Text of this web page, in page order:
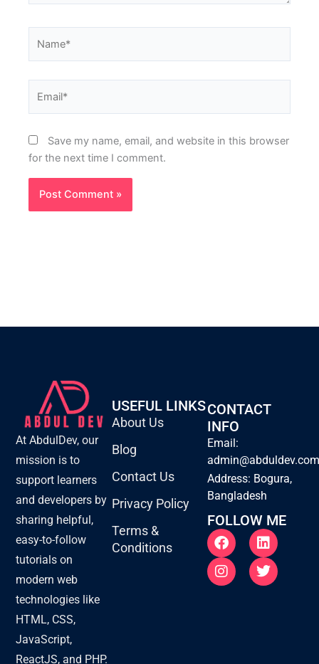
Save my name, email, and website in this browser
for the next time I comment.
At AbdulDev, our
mission is to
support learners
and developers by
sharing helpful,
easy-to-follow
tutorials on
modern web
technologies like
HTML, CSS,
JavaScript,
ReactJS, and PHP.
USEFUL LINKS
About Us
Blog
Contact Us
Privacy Policy
Terms &
Conditions
CONTACT
INFO
Email:
Address: Bogura,
Bangladesh
FOLLOW ME
F
a
c
e
L
i
n
k
I
n
s
t
T
w
i
t